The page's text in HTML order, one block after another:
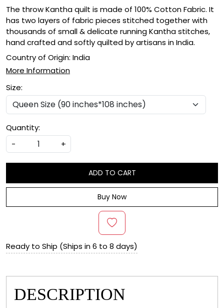
The throw Kantha quilt is made of 100% Cotton Fabric. It
has two layers of fabric pieces stitched together with
thousands of small & delicate running Kantha stitches,
hand crafted and softly quilted by artisans in India.
Country of Origin: India
More Information
Size:
Quantity:
-
+
ADD TO CART
Buy Now
Ready to Ship (Ships in 6 to 8 days)
DESCRIPTION